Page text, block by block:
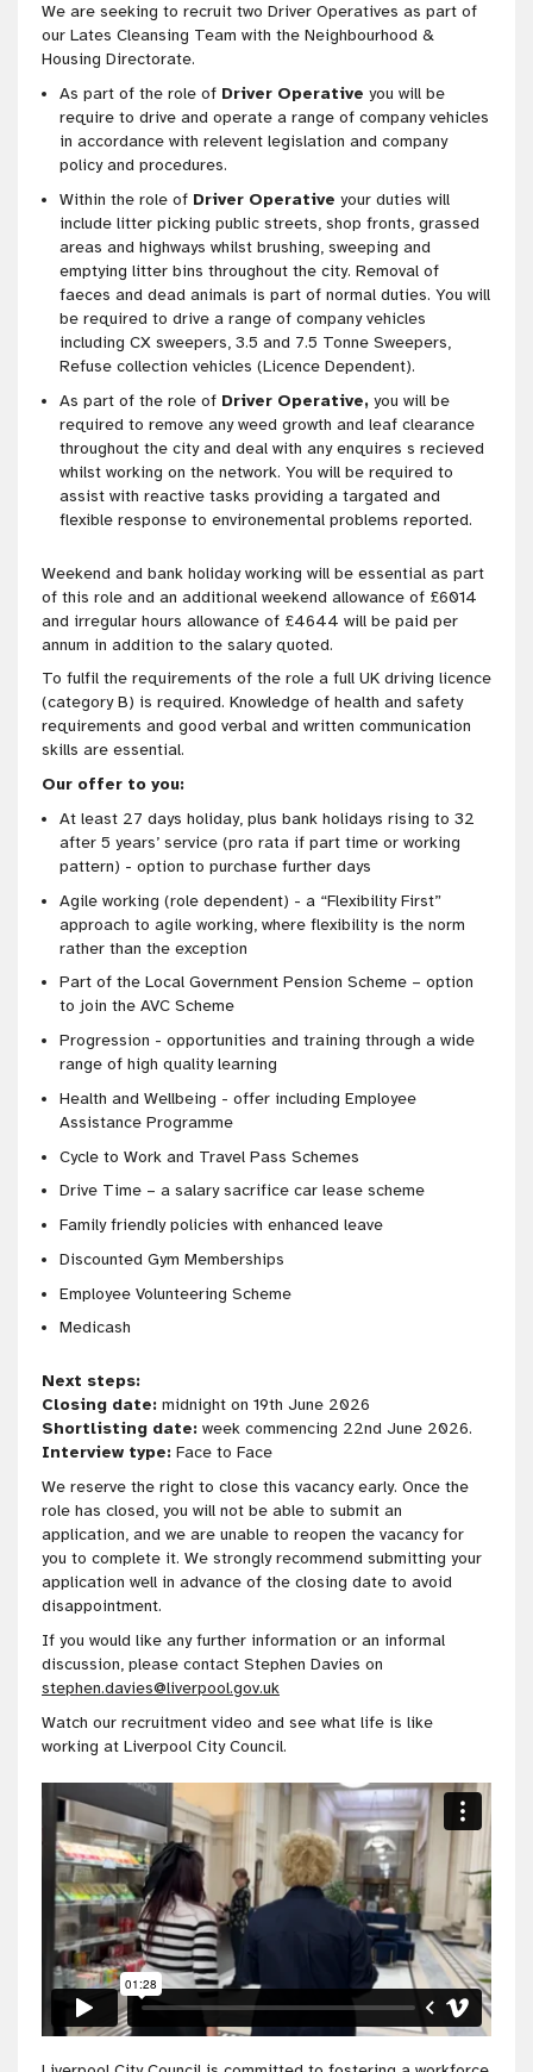
We are seeking to recruit two Driver Operatives as part of
our Lates Cleansing Team with the Neighbourhood &
Housing Directorate.
As part of the role of Driver Operative you will be
require to drive and operate a range of company vehicles
in accordance with relevent legislation and company
policy and procedures.
Within the role of Driver Operative your duties will
include litter picking public streets, shop fronts, grassed
areas and highways whilst brushing, sweeping and
emptying litter bins throughout the city. Removal of
faeces and dead animals is part of normal duties. You will
be required to drive a range of company vehicles
including CX sweepers, 3.5 and 7.5 Tonne Sweepers,
Refuse collection vehicles (Licence Dependent).
As part of the role of Driver Operative, you will be
required to remove any weed growth and leaf clearance
throughout the city and deal with any enquires s recieved
whilst working on the network. You will be required to
assist with reactive tasks providing a targated and
flexible response to environemental problems reported.
Weekend and bank holiday working will be essential as part
of this role and an additional weekend allowance of £6014
and irregular hours allowance of £4644 will be paid per
annum in addition to the salary quoted.
To fulfil the requirements of the role a full UK driving licence
(category B) is required. Knowledge of health and safety
requirements and good verbal and written communication
skills are essential.
Our offer to you:
At least 27 days holiday, plus bank holidays rising to 32
after 5 years’ service (pro rata if part time or working
pattern) - option to purchase further days
Agile working (role dependent) - a “Flexibility First”
approach to agile working, where flexibility is the norm
rather than the exception
Part of the Local Government Pension Scheme – option
to join the AVC Scheme
Progression - opportunities and training through a wide
range of high quality learning
Health and Wellbeing - offer including Employee
Assistance Programme
Cycle to Work and Travel Pass Schemes
Drive Time – a salary sacrifice car lease scheme
Family friendly policies with enhanced leave
Discounted Gym Memberships
Employee Volunteering Scheme
Medicash
Next steps:
Closing date: midnight on 19th June 2026
Shortlisting date: week commencing 22nd June 2026.
Interview type: Face to Face
We reserve the right to close this vacancy early. Once the
role has closed, you will not be able to submit an
application, and we are unable to reopen the vacancy for
you to complete it. We strongly recommend submitting your
application well in advance of the closing date to avoid
disappointment.
If you would like any further information or an informal
discussion, please contact Stephen Davies on
stephen.davies@liverpool.gov.uk
Watch our recruitment video and see what life is like
working at Liverpool City Council.